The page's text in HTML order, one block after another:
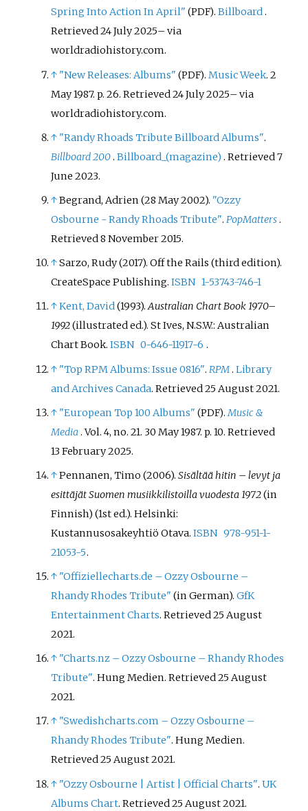
Spring Into Action In April" (PDF).Billboard.
Retrieved24 July2025–via
worldradiohistory.com.
↑ "New Releases: Albums" (PDF).Music Week. 2
May 1987. p. 26. Retrieved24 July2025–via
worldradiohistory.com.
↑ "Randy Rhoads Tribute Billboard Albums".
Billboard 200.Billboard_(magazine) . Retrieved7
June 2023.
↑Begrand, Adrien (28 May 2002). "Ozzy
Osbourne - Randy Rhoads Tribute".PopMatters.
Retrieved8 November2015.
↑Sarzo, Rudy (2017). Off the Rails (third edition).
CreateSpace Publishing.ISBN 1-53743-746-1
↑Kent, David(1993).Australian Chart Book 1970–
1992(illustrateded.). St Ives, N.S.W.: Australian
Chart Book.ISBN 0-646-11917-6.
↑ "Top RPM Albums: Issue 0816". RPM .Library
and Archives Canada . Retrieved 25 August 2021.
↑ "European Top 100 Albums" (PDF).Music &
Media. Vol. 4, no. 21. 30 May 1987. p. 10. Retrieved
13 February2025.
↑Pennanen, Timo (2006).Sisältää hitin – levyt ja
esittäjät Suomen musiikkilistoilla vuodesta 1972(in
Finnish) (1sted.). Helsinki:
Kustannusosakeyhtiö Otava.ISBN 978-951-1-
21053-5.
↑ "Offiziellecharts.de – Ozzy Osbourne –
Rhandy Rhodes Tribute" (in German).GfK
Entertainment Charts. Retrieved 25 August
2021.
↑ "Charts.nz – Ozzy Osbourne – Rhandy Rhodes
Tribute". Hung Medien. Retrieved 25 August
2021.
↑ "Swedishcharts.com – Ozzy Osbourne –
Rhandy Rhodes Tribute". Hung Medien.
Retrieved 25 August 2021.
↑ "Ozzy Osbourne | Artist | Official Charts".UK
Albums Chart . Retrieved 25 August 2021.